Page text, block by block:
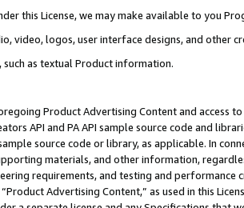
this License, we may make available to you
video, logos, user interface designs, and other
such as textual Product information.
Product Advertising Content and access
API and PA API sample source code and
source code or library, as applicable. In
materials, and other information,
requirements, and testing and
“Product Advertising Content,” as used in this